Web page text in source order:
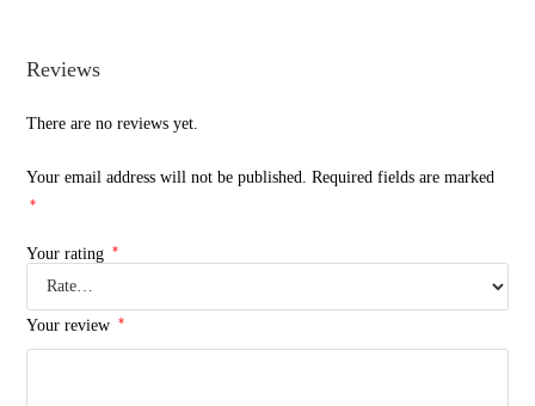
Reviews
There are no reviews yet.
Your email address will not be published. Required fields are marked
*
Your rating *
Your review *